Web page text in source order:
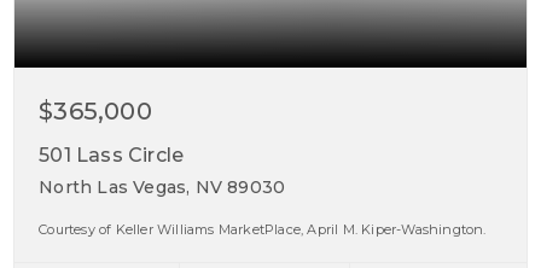
$365,000
501 Lass Circle
North Las Vegas, NV 89030
Courtesy of Keller Williams MarketPlace, April M. Kiper-Washington.